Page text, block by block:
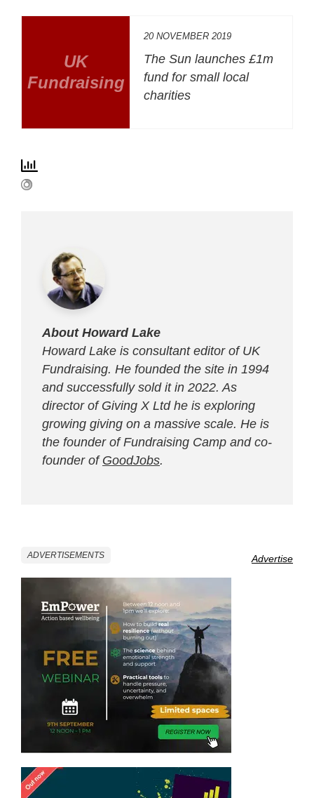
UK
Fundraising
20 NOVEMBER 2019
The Sun launches £1m
fund for small local
charities
About Howard Lake
Howard Lake is consultant editor of UK
Fundraising. He founded the site in 1994
and successfully sold it in 2022. As
director of Giving X Ltd he is exploring
growing giving on a massive scale. He is
the founder of Fundraising Camp and co-
founder of GoodJobs.
ADVERTISEMENTS Advertise